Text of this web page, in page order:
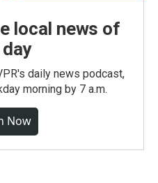
local news of
daily news podcast,
morning by 7 a.m.
Now